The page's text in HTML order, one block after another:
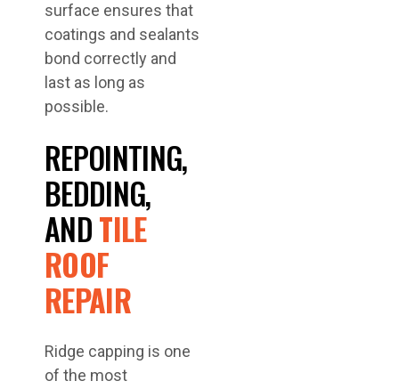
surface ensures that
coatings and sealants
bond correctly and
last as long as
possible.
REPOINTING,
BEDDING,
ANDTILE
ROOF
REPAIR
Ridge capping is one
of the most